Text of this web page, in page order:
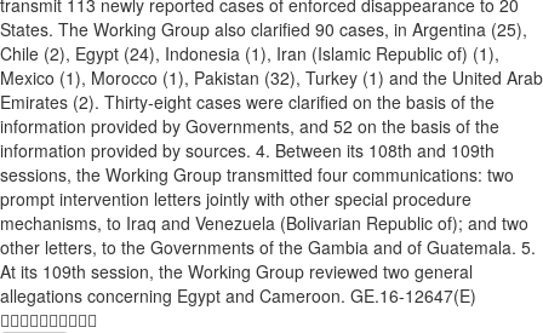
transmit 113 newly reported cases of enforced disappearance to 20
States. The Working Group also clarified 90 cases, in Argentina (25),
Chile (2), Egypt (24), Indonesia (1), Iran (Islamic Republic of) (1),
Mexico (1), Morocco (1), Pakistan (32), Turkey (1) and the United Arab
Emirates (2). Thirty-eight cases were clarified on the basis of the
information provided by Governments, and 52 on the basis of the
information provided by sources. 4. Between its 108th and 109th
sessions, the Working Group transmitted four communications: two
prompt intervention letters jointly with other special procedure
mechanisms, to Iraq and Venezuela (Bolivarian Republic of); and two
other letters, to the Governments of the Gambia and of Guatemala. 5.
At its 109th session, the Working Group reviewed two general
allegations concerning Egypt and Cameroon. GE.16-12647(E)
